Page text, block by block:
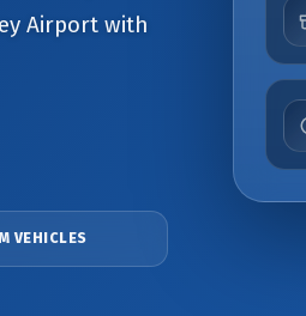
Airport with
VEHICLES